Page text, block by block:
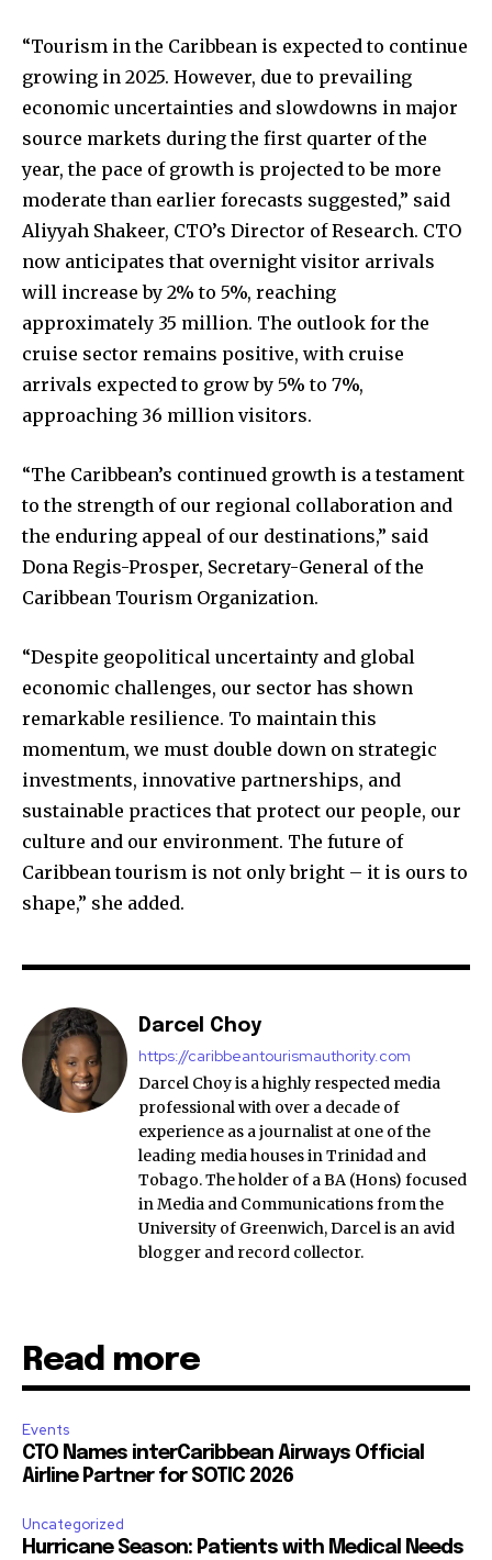
“Tourism in the Caribbean is expected to continue
growing in 2025. However, due to prevailing
economic uncertainties and slowdowns in major
source markets during the first quarter of the
year, the pace of growth is projected to be more
moderate than earlier forecasts suggested,” said
Aliyyah Shakeer, CTO’s Director of Research. CTO
now anticipates that overnight visitor arrivals
will increase by 2% to 5%, reaching
approximately 35 million. The outlook for the
cruise sector remains positive, with cruise
arrivals expected to grow by 5% to 7%,
approaching 36 million visitors.
“The Caribbean’s continued growth is a testament
to the strength of our regional collaboration and
the enduring appeal of our destinations,” said
Dona Regis-Prosper, Secretary-General of the
Caribbean Tourism Organization.
“Despite geopolitical uncertainty and global
economic challenges, our sector has shown
remarkable resilience. To maintain this
momentum, we must double down on strategic
investments, innovative partnerships, and
sustainable practices that protect our people, our
culture and our environment. The future of
Caribbean tourism is not only bright – it is ours to
shape,” she added.
Darcel Choy
https://caribbeantourismauthority.com
Darcel Choy is a highly respected media
professional with over a decade of
experience as a journalist at one of the
leading media houses in Trinidad and
Tobago. The holder of a BA (Hons) focused
in Media and Communications from the
University of Greenwich, Darcel is an avid
blogger and record collector.
Read more
Events
CTO Names interCaribbean Airways Official
Airline Partner for SOTIC 2026
Uncategorized
Hurricane Season: Patients with Medical Needs